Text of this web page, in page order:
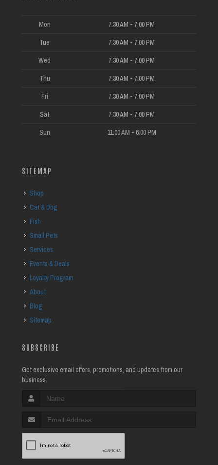
Mon 7:30 AM - 7:00 PM
Tue 7:30 AM - 7:00 PM
Wed 7:30 AM - 7:00 PM
Thu 7:30 AM - 7:00 PM
Fri 7:30 AM - 7:00 PM
Sat 7:30 AM - 7:00 PM
Sun 11:00 AM - 6:00 PM
SITEMAP
Shop
Cat & Dog
Fish
Small Pets
Services
Events & Deals
Loyalty Program
About
Blog
Sitemap
SUBSCRIBE
Get exclusive email offers, promotions, and updates from our
business.